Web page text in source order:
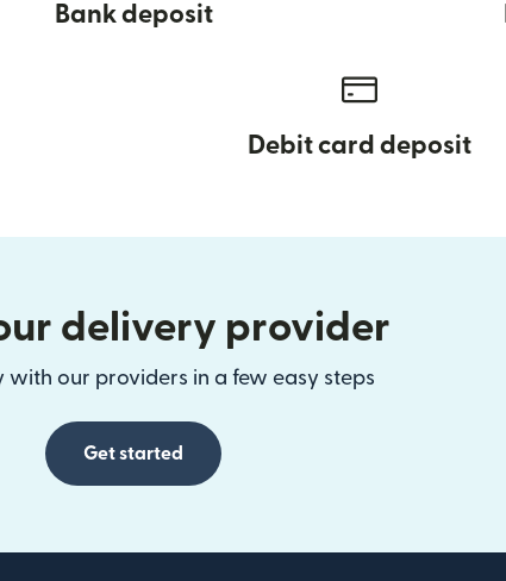
Bank deposit
Debit card deposit
delivery provider
with our providers in a few easy steps
Get started